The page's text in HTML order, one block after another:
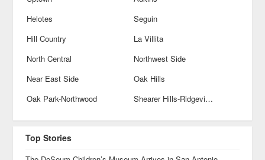
Helotes
Seguin
Hill Country
La Villita
North Central
Northwest Side
Near East Side
Oak Hills
Oak Park-Northwood
Shearer Hills-Ridgeview
Top Stories